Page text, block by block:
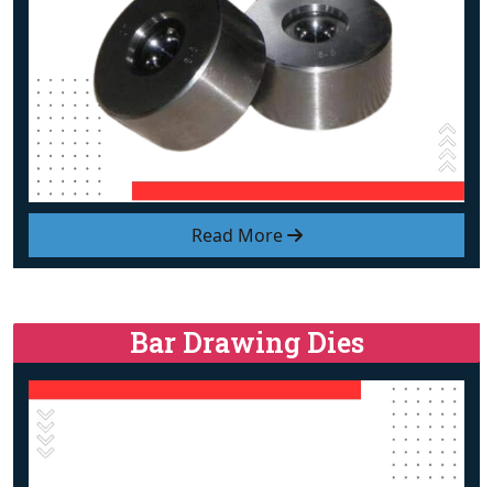
Read More
Bar Drawing Dies